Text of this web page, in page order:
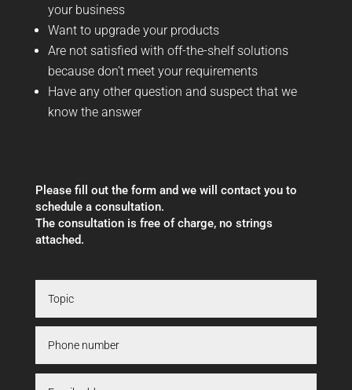
your business
Want to upgrade your products
Are not satisfied with off-the-shelf solutions
because don’t meet your requirements
Have any other question and suspect that we
know the answer
Please fill out the form and we will contact you to
schedule a consultation.
The consultation is free of charge, no strings
attached.